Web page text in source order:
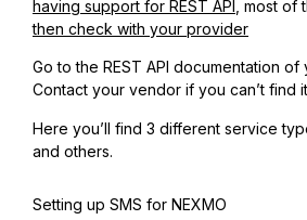
having support for REST API , most of
then check with your provider
Go to the REST API documentation of
Contact your vendor if you can’t find
Here you’ll find 3 different service
and others.
Setting up SMS for NEXMO